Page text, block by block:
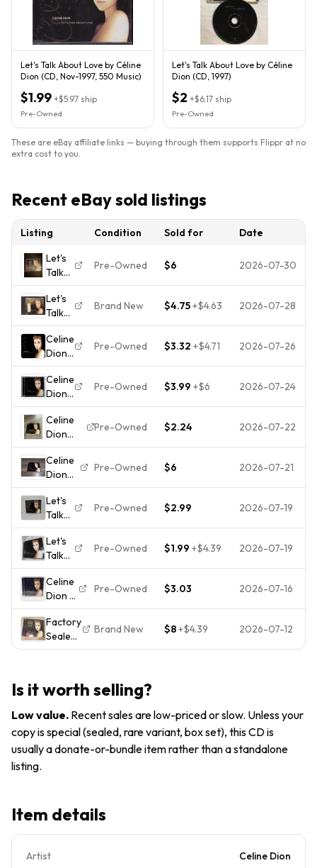
Let's Talk About Love by Céline
Dion (CD, Nov-1997, 550 Music)
$1.99 +$5.97 ship
Pre-Owned
Let's Talk About Love by Céline
Dion (CD, 1997)
$2 +$6.17 ship
Pre-Owned
These are eBay affiliate links — buying through them supports Flippr at no
extra cost to you.
Recent eBay sold listings
Listing Condition Sold for
Date
Let's
Talk
About
Love
by
Celine
Dion
(CD,
Pre-Owned $6 2026-07-30
Let's
Talk
About
Love
by
Celine
Dion
(CD,
1997,
550
Music)
Brand
Brand New $4.75+$4.63 2026-07-28
Celine
Dion :
Lets
Talk
About
Love
CD
Highly
eBay
Seller
Great
Prices
Pre-Owned $3.32 +$4.71 2026-07-26
Celine
Dion -
Let's
Talk
About
Love
[1997
Used
[B]
Pre-Owned $3.99 +$6 2026-07-24
Celine
Dion
Let's Talk
About
Love CD
Unisex
OS Black
Excellent
Titanic
Pre-Owned $2.24 2026-07-22
Celine
Dion
Lets
Talk
About
Love
CD The
Reason
Heart
Will Go
On
Titanic
Pre-Owned $6 2026-07-21
Let's
Talk
About
Love
by
Céline
Dion
(CD,
1997,
550
Pre-Owned $2.99 2026-07-19
Let's
Talk
About
Love
-
Audio
CD By
Celine
Pre-Owned $1.99 +$4.39 2026-07-19
Celine
Dion –
Let's
Talk
About
Love
My
Heart
Will Go
On
Pop
Pre-Owned $3.03 2026-07-16
Factory
Sealed
CELINE
Talk
Love
CD,
Includes
Brand New $8+$4.39 2026-07-12
Is it worth selling?
Low value. Recent sales are low-priced or slow. Unless your
copy is special (sealed, rare variant, box set), this CD is
usually a donate-or-bundle item rather than a standalone
listing.
Item details
Artist
Celine Dion